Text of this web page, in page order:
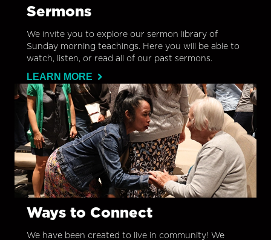
Sermons
We invite you to explore our sermon library of
Sunday morning teachings. Here you will be able to
watch, listen, or read all of our past sermons.
LEARN MORE
Ways to Connect
We have been created to live in community! We